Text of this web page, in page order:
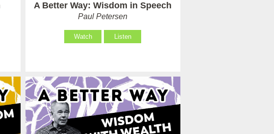
A Better Way: Wisdom in Speech
Paul Petersen
Watch Listen